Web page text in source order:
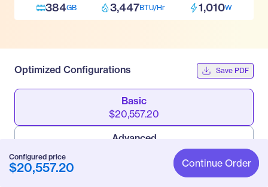
384GB 3,447BTU/Hr 1,010W
Optimized Configurations Save PDF
Basic
$20,557.20
Advanced
Configured price
$20,557.20 Continue Order